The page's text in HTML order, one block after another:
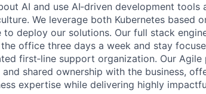
AI and use AI‑driven development
We leverage both Kubernetes based
to deploy our solutions. Our full stack
office three days a week and stay
first‑line support organization. Our
shared ownership with the business,
expertise while delivering highly